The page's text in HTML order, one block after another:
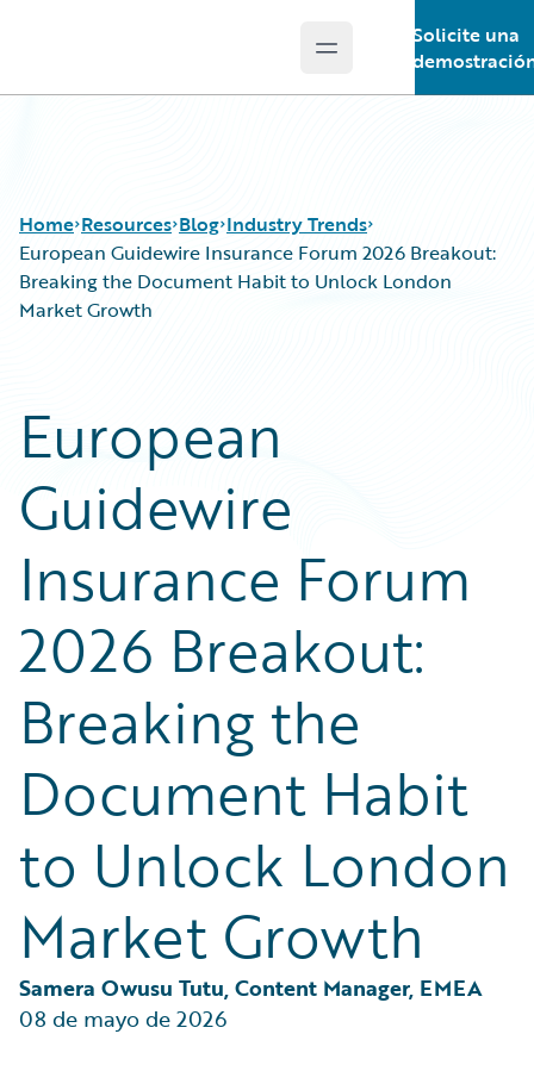
Open main menu
Solicite una
Home Resources
Blog
Help and Support
Insurance Technology FAQ
Blog
Customer Viewpoint
Developers
General Interest
Intelligent Experience
Technology
Trends
Industry Trends
European Guidewire Insurance Forum 2026 Breakout:
Breaking the Document Habit to Unlock London
Market Growth
European
Guidewire
Insurance Forum
2026 Breakout:
Breaking the
Document Habit
to Unlock London
Market Growth
Samera Owusu Tutu, Content Manager, EMEA
08 de mayo de 2026